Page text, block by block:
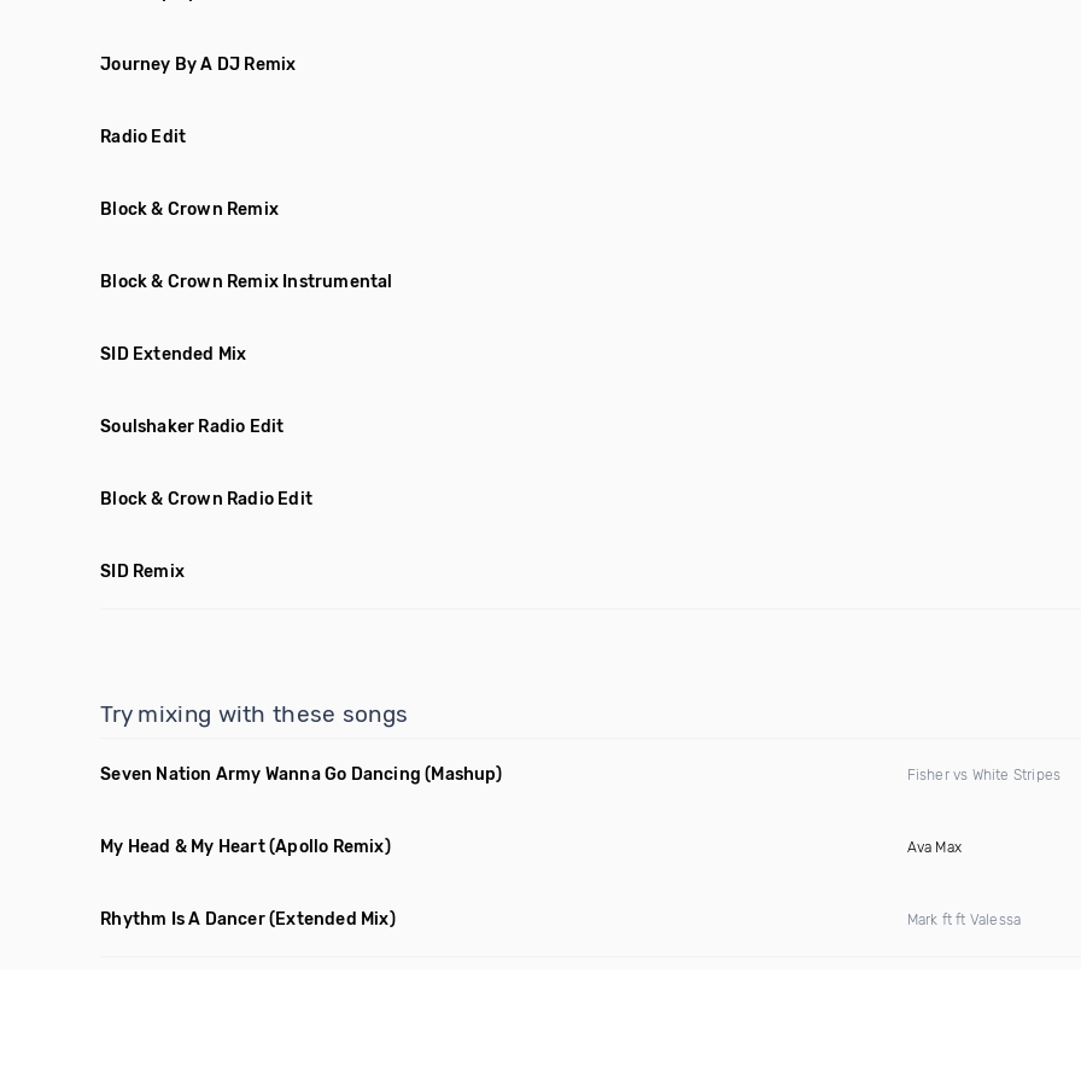
Journey By A DJ Remix
Radio Edit
Block & Crown Remix
Block & Crown Remix Instrumental
SID Extended Mix
Soulshaker Radio Edit
Block & Crown Radio Edit
SID Remix
Try mixing with these songs
Seven Nation Army Wanna Go Dancing (Mashup) Fisher vs White Stripes
My Head & My Heart(Apollo Remix) Ava Max
Rhythm Is A Dancer(Extended Mix) Mark ft ft Valessa